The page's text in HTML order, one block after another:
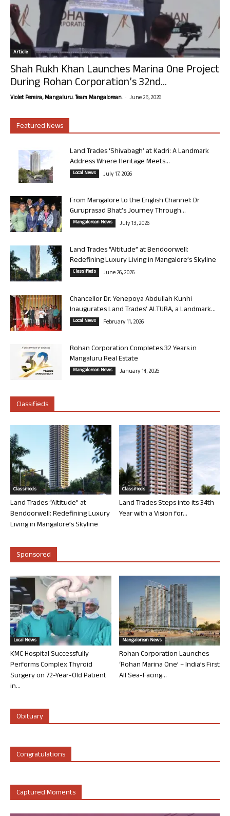
Article
Shah Rukh Khan Launches Marina One Project
During Rohan Corporation’s 32nd...
Violet Pereira, Mangaluru. Team Mangalorean. - June 25, 2026
Featured News
Land Trades ‘Shivabagh’ at Kadri: A Landmark
Address Where Heritage Meets...
Local News July 17, 2026
From Mangalore to the English Channel: Dr
Guruprasad Bhat’s Journey Through...
Mangalorean News July 13, 2026
Land Trades “Altitude” at Bendoorwell:
Redefining Luxury Living in Mangalore’s Skyline
Classifieds June 26, 2026
Chancellor Dr. Yenepoya Abdullah Kunhi
Inaugurates Land Trades’ ALTURA, a Landmark...
Local News February 11, 2026
Rohan Corporation Completes 32 Years in
Mangaluru Real Estate
Mangalorean News January 14, 2026
Classifieds
Classifieds
Land Trades “Altitude” at
Bendoorwell: Redefining Luxury
Living in Mangalore’s Skyline
Classifieds
Land Trades Steps into its 34th
Year with a Vision for...
Sponsored
Local News
KMC Hospital Successfully
Performs Complex Thyroid
Surgery on 72-Year-Old Patient
in...
Mangalorean News
Rohan Corporation Launches
‘Rohan Marina One’ – India’s First
All Sea-Facing...
Obituary
Congratulations
Captured Moments